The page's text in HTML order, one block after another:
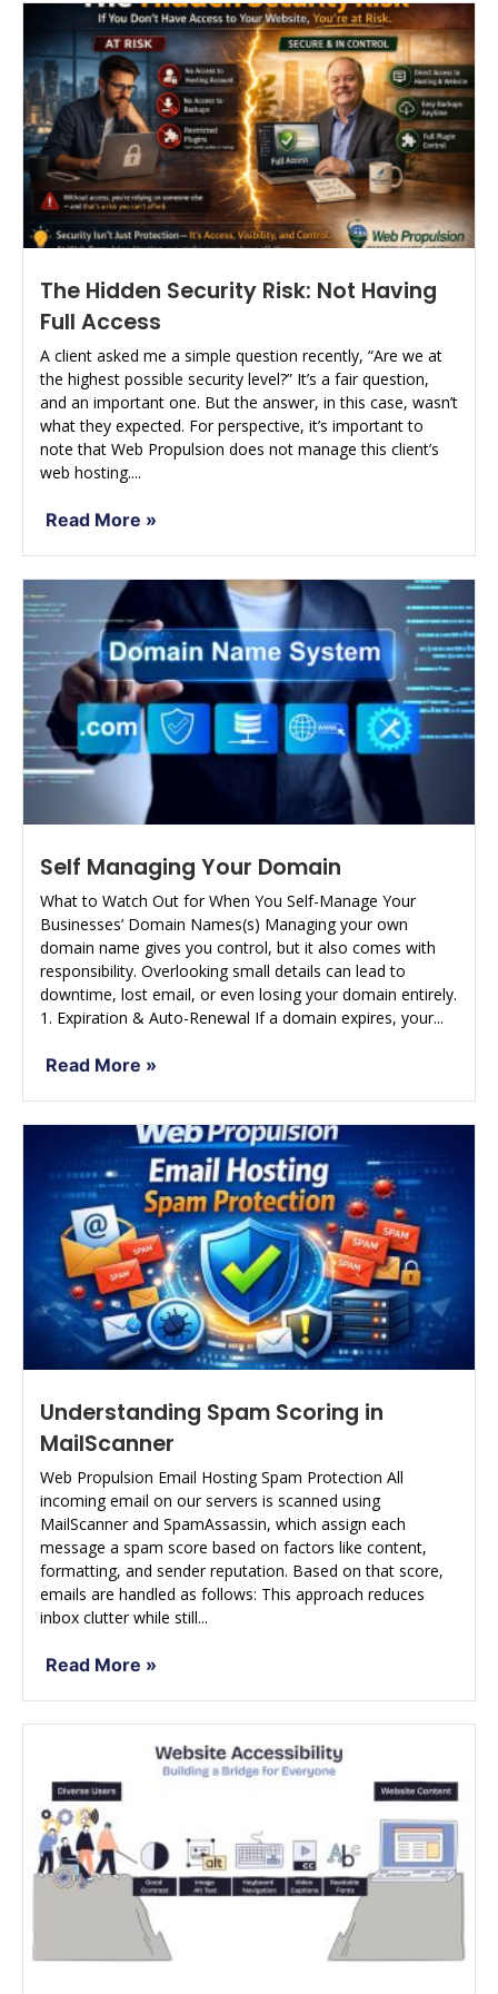
The Hidden Security Risk: Not Having
Full Access
A client asked me a simple question recently, “Are we at
the highest possible security level?” It’s a fair question,
and an important one. But the answer, in this case, wasn’t
what they expected. For perspective, it’s important to
note that Web Propulsion does not manage this client’s
web hosting....
Read More »
Self Managing Your Domain
What to Watch Out for When You Self-Manage Your
Businesses’ Domain Names(s) Managing your own
domain name gives you control, but it also comes with
responsibility. Overlooking small details can lead to
downtime, lost email, or even losing your domain entirely.
1. Expiration & Auto-Renewal If a domain expires, your...
Read More »
Understanding Spam Scoring in
MailScanner
Web Propulsion Email Hosting Spam Protection All
incoming email on our servers is scanned using
MailScanner and SpamAssassin, which assign each
message a spam score based on factors like content,
formatting, and sender reputation. Based on that score,
emails are handled as follows: This approach reduces
inbox clutter while still...
Read More »